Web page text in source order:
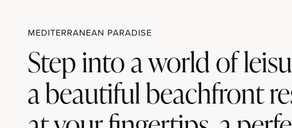
MEDITERRANEAN PARADISE
Step into a world of
a beautiful beachfront